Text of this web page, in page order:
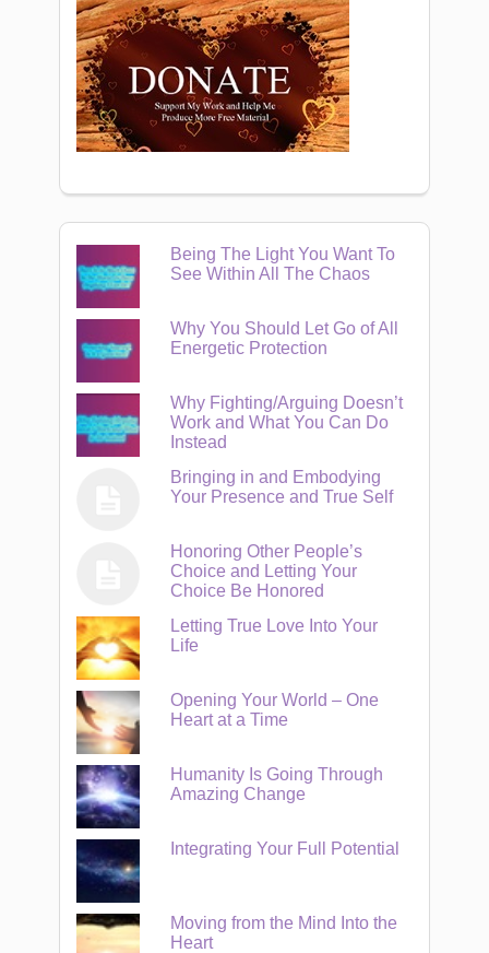
Being The Light You Want To
See Within All The Chaos
Why You Should Let Go of All
Energetic Protection
Why Fighting/Arguing Doesn’t
Work and What You Can Do
Instead
Bringing in and Embodying
Your Presence and True Self
Honoring Other People’s
Choice and Letting Your
Choice Be Honored
Letting True Love Into Your
Life
Opening Your World – One
Heart at a Time
Humanity Is Going Through
Amazing Change
Integrating Your Full Potential
Moving from the Mind Into the
Heart